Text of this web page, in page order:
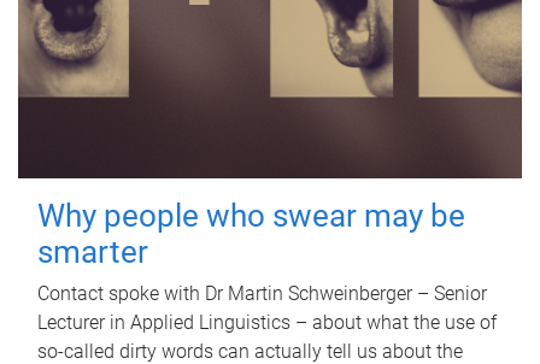
Why people who swear may be
smarter
Contact spoke with Dr Martin Schweinberger – Senior
Lecturer in Applied Linguistics – about what the use of
so-called dirty words can actually tell us about the